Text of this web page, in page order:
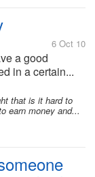
6 Oct 10
a good
in a certain...
that is it hard to
earn money and...